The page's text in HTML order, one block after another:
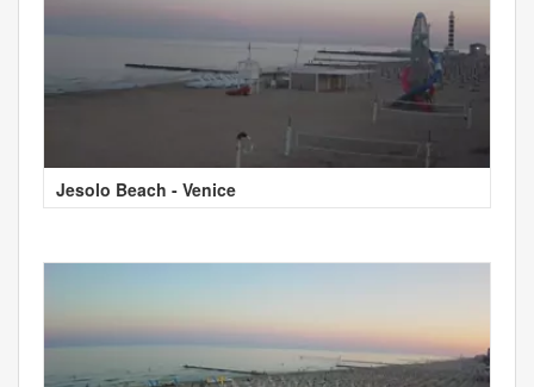
Jesolo Beach - Venice